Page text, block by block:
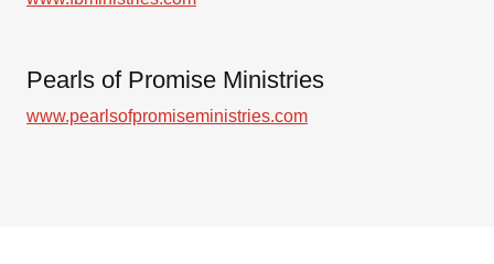
Pearls of Promise Ministries
www.pearlsofpromiseministries.com